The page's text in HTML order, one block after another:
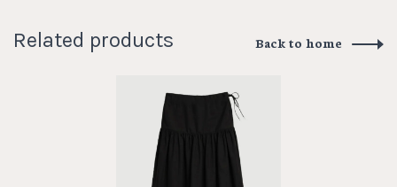
Related products Back to home